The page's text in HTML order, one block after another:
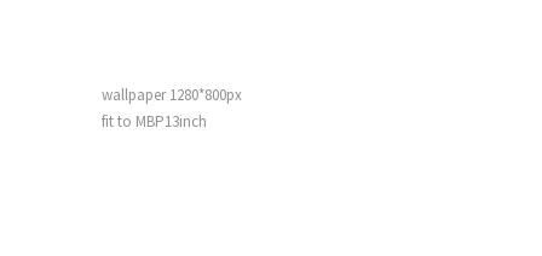
wallpaper 1280*800px
fitto MBP13inch